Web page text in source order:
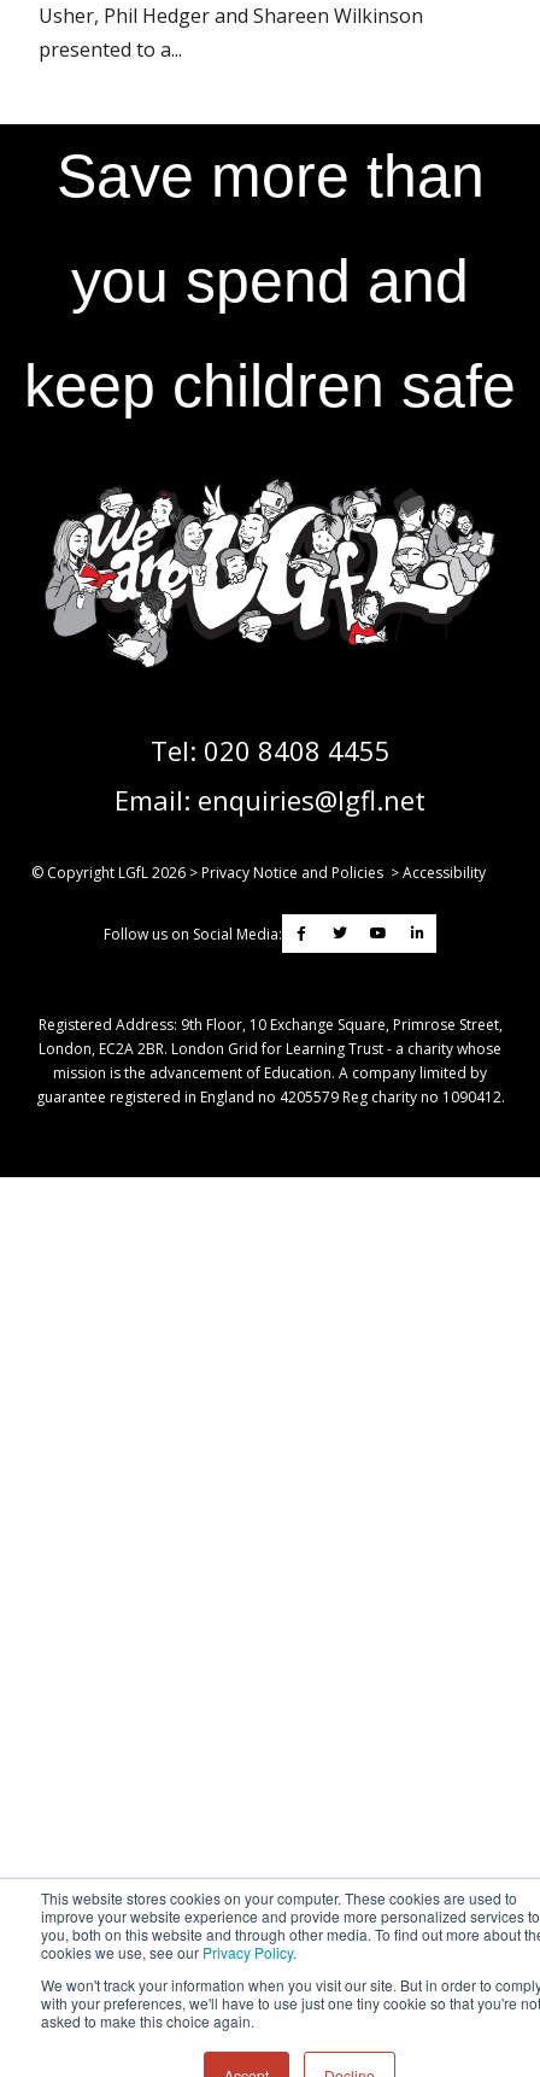
This website stores cookies on your computer. These cookies are used to
improve your website experience and provide more personalized services to
you, both on this website and through other media. To find out more about
cookies we use, see our Privacy Policy.
We won't track your information when you visit our site. But in order to
with your preferences, we'll have to use just one tiny cookie so that you're not
asked to make this choice again.
Usher, Phil Hedger and Shareen Wilkinson
presented to a...
Save more than
you spend and
keep children safe
Tel: 020 8408 4455
Email: enquiries@lgfl.net
© Copyright LGfL2026 >Privacy Notice and Policies >Accessibility
Follow us on Social Media:
Registered Address: ​9th Floor, 10 Exchange Square, Primrose Street,
London, EC2A 2BR. London Grid for Learning Trust - a charity whose
mission is the advancement of Education. A company limited by
guarantee registered in England no 4205579 Reg charity no 1090412.